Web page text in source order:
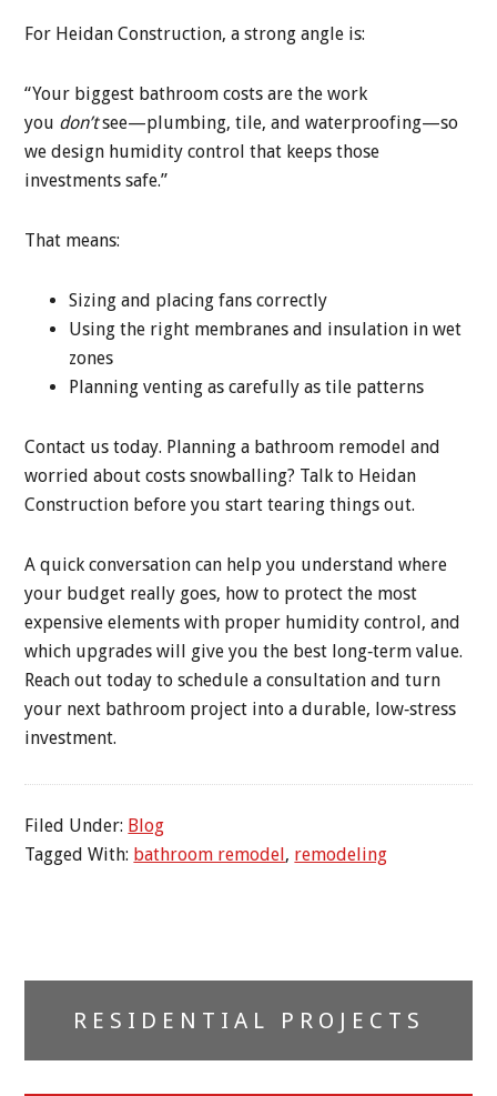
For Heidan Construction, a strong angle is:
“Your biggest bathroom costs are the work
you don’tsee—plumbing, tile, and waterproofing—so
we design humidity control that keeps those
investments safe.”
That means:
Sizing and placing fans correctly
Using the right membranes and insulation in wet
zones
Planning venting as carefully as tile patterns
Contact us today. Planning a bathroom remodel and
worried about costs snowballing? Talk to Heidan
Construction before you start tearing things out.
A quick conversation can help you understand where
your budget really goes, how to protect the most
expensive elements with proper humidity control, and
which upgrades will give you the best long‑term value.
Reach out today to schedule a consultation and turn
your next bathroom project into a durable, low‑stress
investment.
Filed Under: Blog
Tagged With: bathroom remodel , remodeling
Primary
Sidebar
RESIDENTIAL PROJECTS